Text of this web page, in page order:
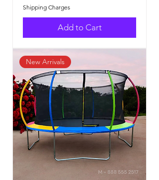
Shipping Charges
Add to Cart
New Arrivals